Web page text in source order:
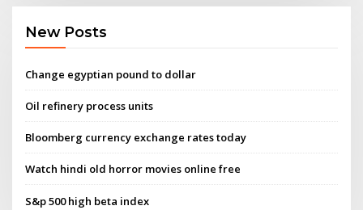
New Posts
Change egyptian pound to dollar
Oil refinery process units
Bloomberg currency exchange rates today
Watch hindi old horror movies online free
S&p 500 high beta index